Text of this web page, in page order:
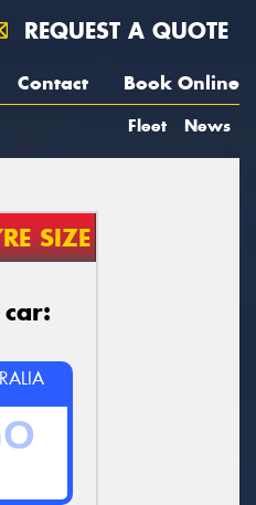
REQUEST A QUOTE
Contact Book Online
Fleet News
SIZE